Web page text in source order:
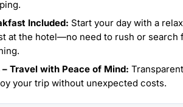
Included: Start your day with a
at the hotel—no need to rush or search
– Travel with Peace of Mind:
your trip without unexpected costs.